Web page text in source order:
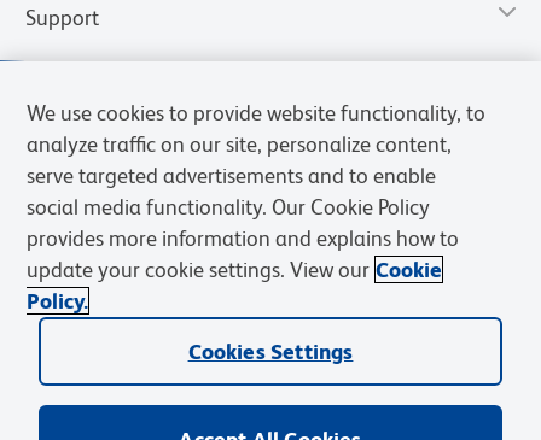
Support
Privacy Notice
Web Accessibility
We use cookies to provide website functionality, to
analyze traffic on our site, personalize content,
serve targeted advertisements and to enable
social media functionality. Our Cookie Policy
provides more information and explains how to
update your cookie settings. View our Cookie
Policy.
Cookies Settings